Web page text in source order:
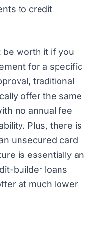
to credit
be worth it if you
for a specific
traditional
offer the same
no annual fee
Plus, there is
unsecured card
is essentially an
builder loans
at much lower